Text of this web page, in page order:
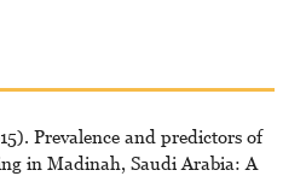
Prevalence and predictors of
in Madinah, Saudi Arabia: A